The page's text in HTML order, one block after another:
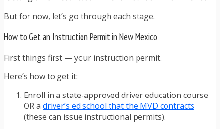
But for now, let’s go through each stage.
How to Get an Instruction Permit in New Mexico
First things first — your instruction permit.
Here’s how to get it:
Enroll in a state-approved driver education course
OR a driver’s ed school that the MVD contracts
(these can issue instructional permits).